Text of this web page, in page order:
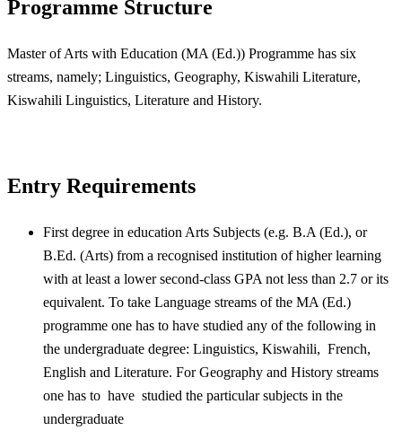
Programme Structure
Master of Arts with Education (MA (Ed.)) Programme has six
streams, namely; Linguistics, Geography, Kiswahili Literature,
Kiswahili Linguistics, Literature and History.
Entry Requirements
First degree in education Arts Subjects (e.g. B.A (Ed.), or
B.Ed. (Arts) from a recognised institution of higher learning
with at least a lower second-class GPA not less than 2.7 or its
equivalent. To take Language streams of the MA (Ed.)
programme one has to have studied any of the following in
the undergraduate degree: Linguistics, Kiswahili, French,
English and Literature. For Geography and History streams
one has to have studied the particular subjects in the
undergraduate